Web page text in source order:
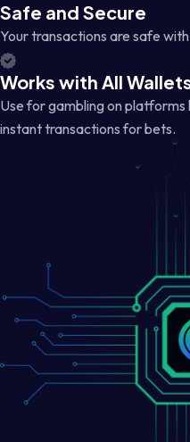
Safe and Secure
Your transactions are safe
Works with All
Use for gambling on platforms
instant transactions for bets.